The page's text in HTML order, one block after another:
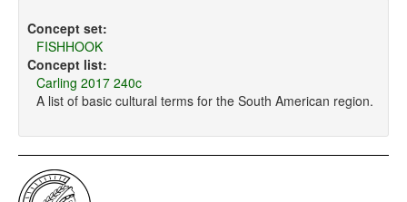
Concept set:
FISHHOOK
Concept list:
Carling 2017 240c
A list of basic cultural terms for the South American region.